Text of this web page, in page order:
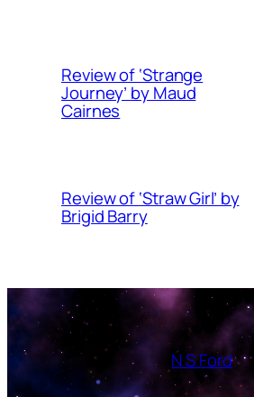
Review of ‘Strange
Journey’ by Maud
Cairnes
Review of ‘Straw Girl’ by
Brigid Barry
N S Ford